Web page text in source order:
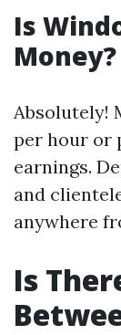
Is
Money?
Absolutely!
per hour or
earnings.
and
anywhere
Is